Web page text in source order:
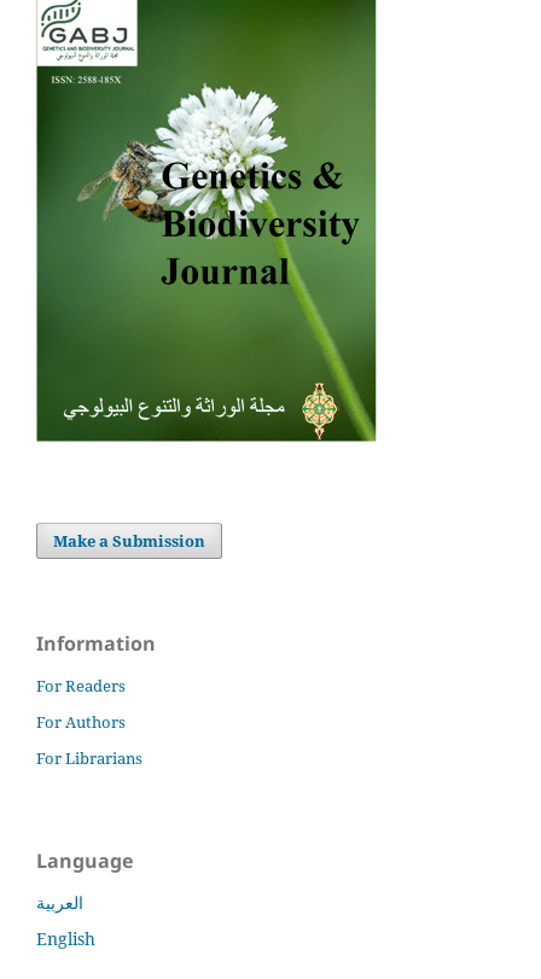
Make a Submission
Information
For Readers
For Authors
For Librarians
Language
العربية
English